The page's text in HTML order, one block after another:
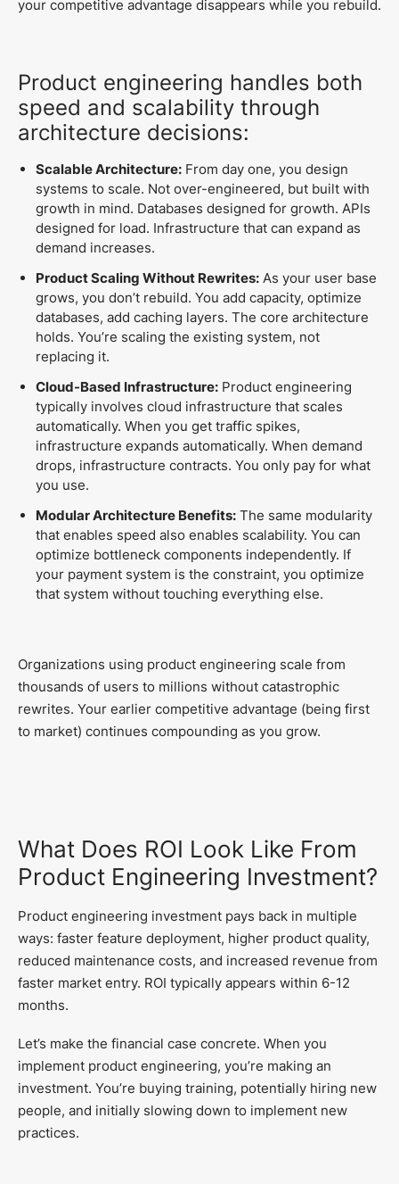
your competitive advantage disappears while you rebuild.
Product engineering handles both
speed and scalability through
architecture decisions:
Scalable Architecture: From day one, you design
systems to scale. Not over-engineered, but built with
growth in mind. Databases designed for growth. APIs
designed for load. Infrastructure that can expand as
demand increases.
Product Scaling Without Rewrites: As your user base
grows, you don’t rebuild. You add capacity, optimize
databases, add caching layers. The core architecture
holds. You’re scaling the existing system, not
replacing it.
Cloud-Based Infrastructure: Product engineering
typically involves cloud infrastructure that scales
automatically. When you get traffic spikes,
infrastructure expands automatically. When demand
drops, infrastructure contracts. You only pay for what
you use.
Modular Architecture Benefits: The same modularity
that enables speed also enables scalability. You can
optimize bottleneck components independently. If
your payment system is the constraint, you optimize
that system without touching everything else.
Organizations using product engineering scale from
thousands of users to millions without catastrophic
rewrites. Your earlier competitive advantage (being first
to market) continues compounding as you grow.
What Does ROI Look Like From
Product Engineering Investment?
Product engineering investment pays back in multiple
ways: faster feature deployment, higher product quality,
reduced maintenance costs, and increased revenue from
faster market entry. ROI typically appears within 6-12
months.
Let’s make the financial case concrete. When you
implement product engineering, you’re making an
investment. You’re buying training, potentially hiring new
people, and initially slowing down to implement new
practices.